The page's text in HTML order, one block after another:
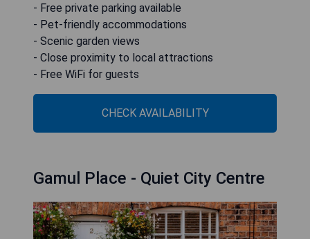
- Free private parking available
- Pet-friendly accommodations
- Scenic garden views
- Close proximity to local attractions
- Free WiFi for guests
CHECK AVAILABILITY
Gamul Place - Quiet City Centre